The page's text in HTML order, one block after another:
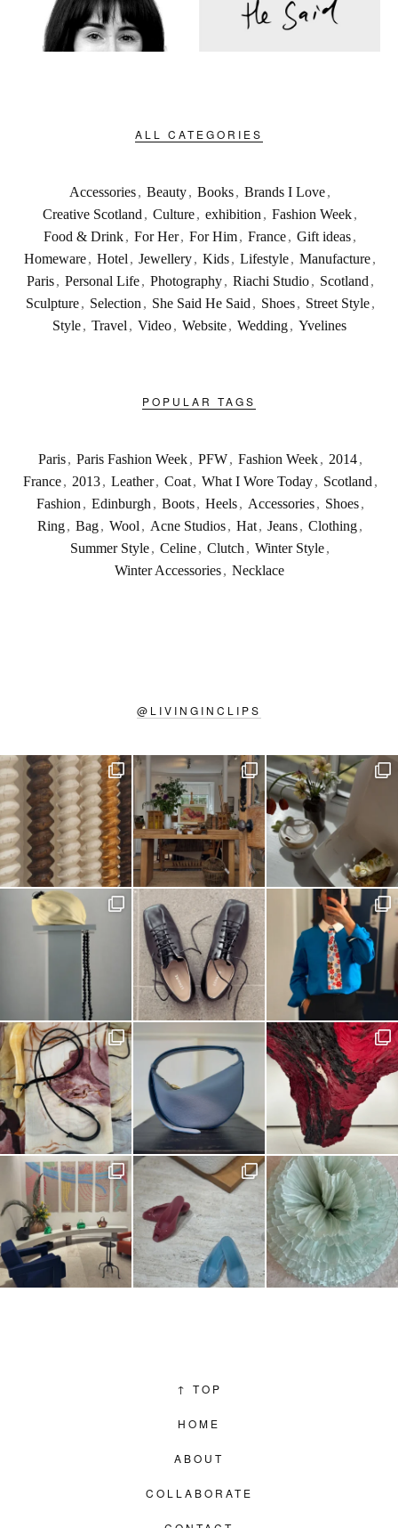
ALL CATEGORIES
Accessories, Beauty, Books, Brands I Love,
Creative Scotland , Culture, exhibition , Fashion Week,
Food & Drink, For Her, For Him, France, Gift ideas,
Homeware, Hotel , Jewellery, Kids, Lifestyle, Manufacture,
Paris , Personal Life , Photography , Riachi Studio , Scotland ,
Sculpture , Selection , She Said He Said , Shoes , Street Style ,
Style , Travel , Video , Website , Wedding , Yvelines
POPULAR TAGS
Paris , Paris Fashion Week , PFW , Fashion Week , 2014 ,
France , 2013 , Leather , Coat , What I Wore Today , Scotland ,
Fashion , Edinburgh , Boots , Heels , Accessories , Shoes ,
Ring, Bag, Wool , Acne Studios, Hat, Jeans, Clothing,
Summer Style, Celine, Clutch , Winter Style,
Winter Accessories , Necklace
@ LIVINGINCLIPS
↑ TOP
HOME
ABOUT
COLLABORATE